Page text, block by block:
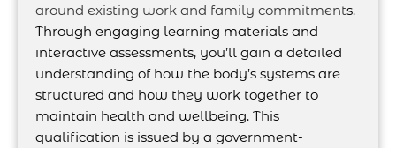
around existing work and family commitments.
Through engaging learning materials and
interactive assessments, you’ll gain a detailed
understanding of how the body’s systems are
structured and how they work together to
maintain health and wellbeing. This
qualification is issued by a government-